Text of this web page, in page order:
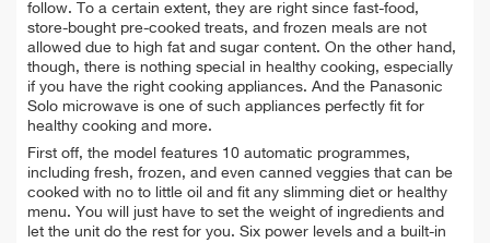
follow. To a certain extent, they are right since fast-food,
store-bought pre-cooked treats, and frozen meals are not
allowed due to high fat and sugar content. On the other hand,
though, there is nothing special in healthy cooking, especially
if you have the right cooking appliances. And the Panasonic
Solo microwave is one of such appliances perfectly fit for
healthy cooking and more.
First off, the model features 10 automatic programmes,
including fresh, frozen, and even canned veggies that can be
cooked with no to little oil and fit any slimming diet or healthy
menu. You will just have to set the weight of ingredients and
let the unit do the rest for you. Six power levels and a built-in